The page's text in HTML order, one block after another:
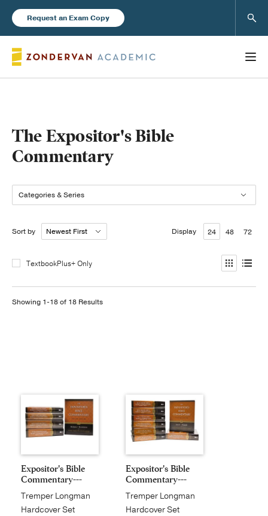
Request an Exam Copy
New Products
Instructor Resources
Blog
The Expositor's Bible
Commentary
Categories & Series
Sort by Display 24 48 72
TextbookPlus+ Only
Showing 1-18 of 18 Results
Expositor's Bible
Commentary---
Revi...
Tremper Longman
III
Hardcover Set
Expositor's Bible
Commentary---
Revi...
Tremper Longman
III
Hardcover Set